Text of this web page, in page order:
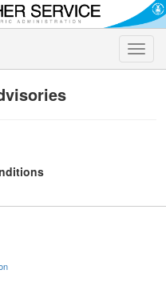
Toggle